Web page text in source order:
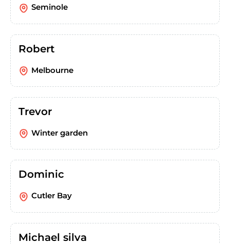
Seminole
Robert
Melbourne
Trevor
Winter garden
Dominic
Cutler Bay
Michael silva